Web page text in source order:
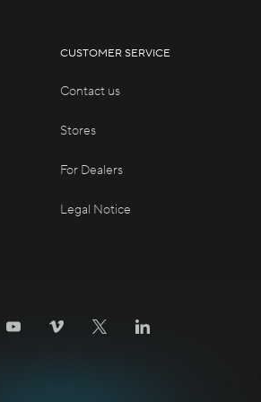
CUSTOMER SERVICE
Contact us
Stores
For Dealers
Legal Notice